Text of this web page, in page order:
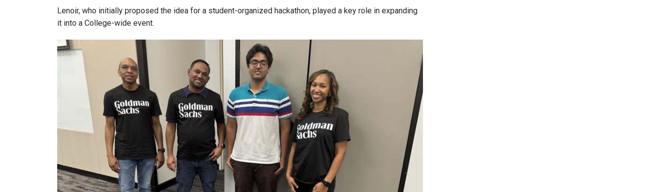
Lenoir, who initially proposed the idea for a student-organized hackathon, played a key role in expanding
it into a College-wide event.
Image